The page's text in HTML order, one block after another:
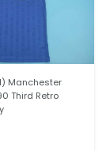
Manchester
Third Retro